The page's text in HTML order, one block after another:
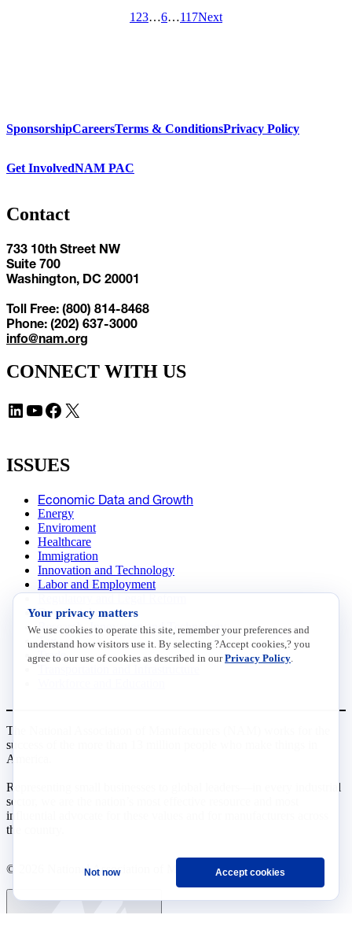
1 23…6…117Next
SponsorshipCareersTerms & ConditionsPrivacy Policy
Get InvolvedNAM PAC
Contact
733 10th Street NW
Suite 700
Washington, DC 20001
Toll Free: (800) 814-8468
Phone: (202) 637-3000
info@nam.org
CONNECT WITH US
LinkedIn YouTube Facebook X
ISSUES
Economic Data and Growth
Energy
Enviroment
Healthcare
Immigration
Innovation and Technology
Labor and Employment
Data Insights
Research, Innovation and Technology
Tax
Trade
The National Association of Manufacturers (NAM) works for the
success of the more than 13 million people who make things in
America.
Representing small businesses to global leaders—in every industrial
sector, we are the nation’s most effective resource and most
influential advocate for these values and for manufacturers across
the country.
© 2026 National Association of Manufacturers
Your privacy matters
We use cookies to operate this site, remember your preferences and
understand how visitors use it. By selecting ?Accept cookies,? you
agree to our use of cookies as described in ourPrivacy Policy
Not now Accept cookies